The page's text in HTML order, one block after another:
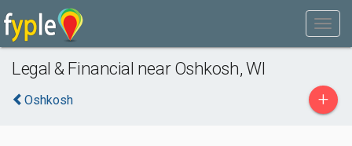
Legal & Financial near Oshkosh, WI
Oshkosh +